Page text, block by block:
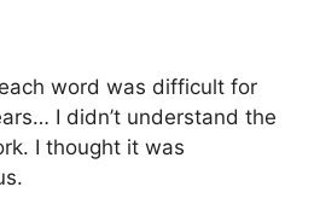
word was difficult for
I didn’t understand the
I thought it was